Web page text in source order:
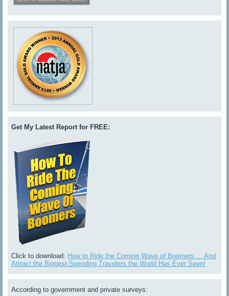
Get My Latest Report for FREE:
Click to download: How to Ride the Coming Wave of Boomers ... And
Attract the Biggest-Spending Travelers the World Has Ever Seen!
According to government and private surveys: